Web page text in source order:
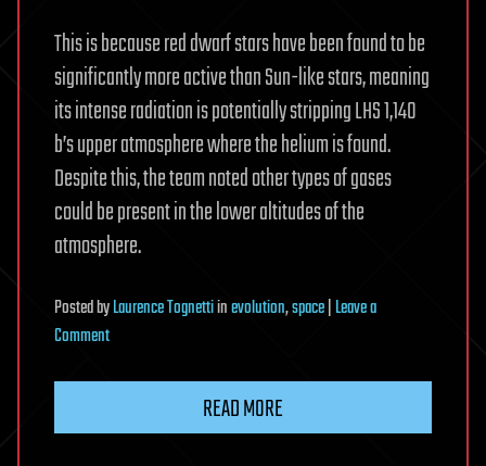
This is because red dwarf stars have been found to be
significantly more active than Sun-like stars, meaning
its intense radiation is potentially stripping LHS 1,140
b’s upper atmosphere where the helium is found.
Despite this, the team noted other types of gases
could be present in the lower altitudes of the
atmosphere.
PostedbyLaurence Tognettiinevolution,space|Leave a
Commenton
READ MORE